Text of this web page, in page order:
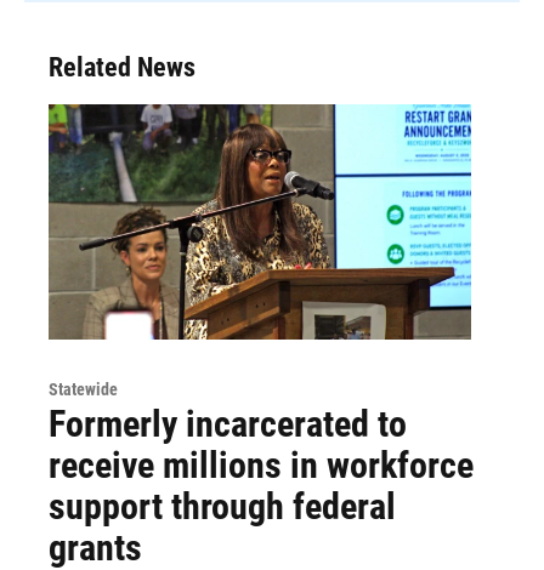
Related News
Statewide
Formerly incarcerated to
receive millions in workforce
support through federal
grants